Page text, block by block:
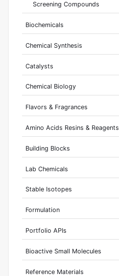
Screening Compounds
Biochemicals
Chemical Synthesis
Catalysts
Chemical Biology
Flavors & Fragrances
Amino Acids Resins & Reagents
Building Blocks
Lab Chemicals
Stable Isotopes
Formulation
Portfolio APIs
Bioactive Small Molecules
Reference Materials